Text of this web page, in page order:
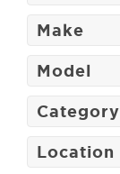
Make
Model
Category
Location